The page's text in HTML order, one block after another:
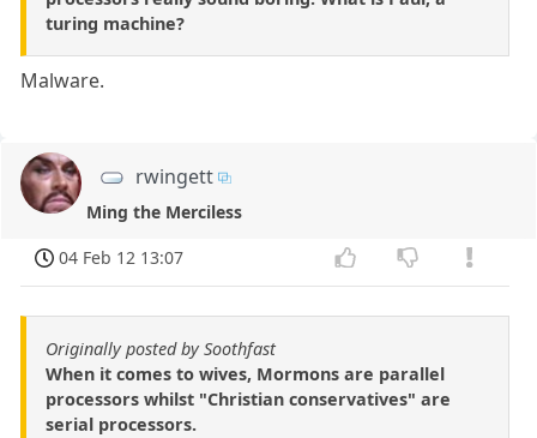
turing machine?
Malware.
rwingett
Ming the Merciless
04 Feb 12 13:07
Originally posted by Soothfast
When it comes to wives, Mormons are parallel
processors whilst "Christian conservatives" are
serial processors.